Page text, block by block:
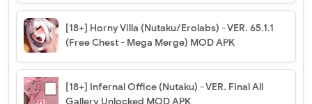
[18+] Horny Villa (Nutaku/Erolabs) - VER. 65.1.1
(Free Chest - Mega Merge) MOD APK
[18+] Infernal Office (Nutaku) - VER. Final All
Gallery Unlocked MOD APK